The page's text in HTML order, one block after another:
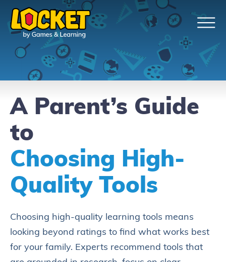
A Parent’s Guide
to
Choosing High-
Quality Tools
Choosing high-quality learning tools means
looking beyond ratings to find what works best
for your family. Experts recommend tools that